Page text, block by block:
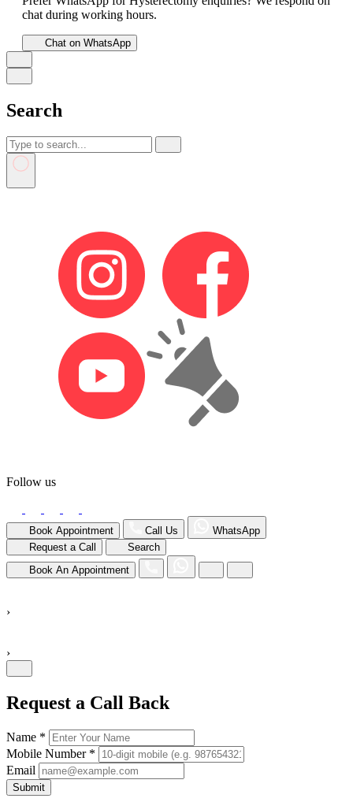
chat during working hours.
Chat on WhatsApp
Search
Follow us
Book Appointment Call Us
WhatsApp
Request a Call
Search
Book An Appointment
›
›
Request a Call Back
Name *
Mobile Number *
Email
Submit